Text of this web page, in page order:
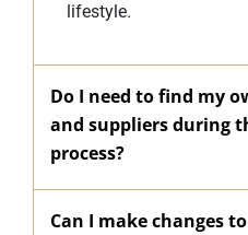
lifestyle.
Do I need to find my
and suppliers during
process?
Can I make changes